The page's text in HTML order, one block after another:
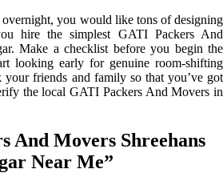
overnight, you would like tons of designing
hire the simplest GATI Packers And
Make a checklist before you begin the
looking early for genuine room-shifting
your friends and family so that you’ve got
the local GATI Packers And Movers in
And Movers Shreehans
Near Me”